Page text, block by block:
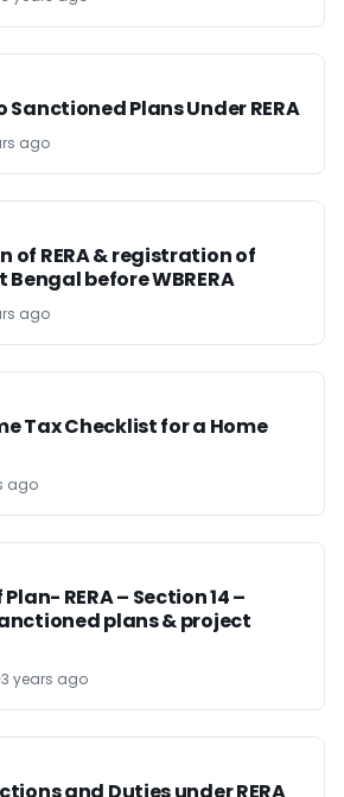
Plans Under RERA
ago
of RERA & registration of
before WBRERA
ago
Tax Checklist for a Home
ago
RERA – Section 14 –
plans & project
3 years ago